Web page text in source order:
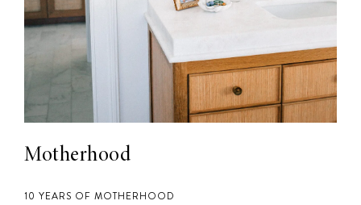
Motherhood
10 YEARS OF MOTHERHOOD